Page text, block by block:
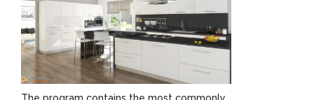
The program contains the most commonly